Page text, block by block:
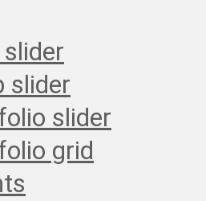
slider
slider
grid